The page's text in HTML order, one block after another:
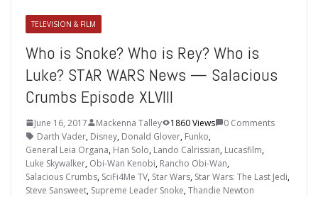
TELEVISION & FILM
Who is Snoke? Who is Rey? Who is
Luke? STAR WARS News — Salacious
Crumbs Episode XLVIII
June 16, 2017 Mackenna Talley 1860 Views
0 Comments
Darth Vader, Disney, Donald Glover, Funko,
General Leia Organa, Han Solo, Lando Calrissian, Lucasfilm,
Luke Skywalker, Obi-Wan Kenobi, Rancho Obi-Wan,
Salacious Crumbs, SciFi4Me TV, Star Wars, Star Wars: The Last Jedi,
Steve Sansweet, Supreme Leader Snoke,Thandie Newton